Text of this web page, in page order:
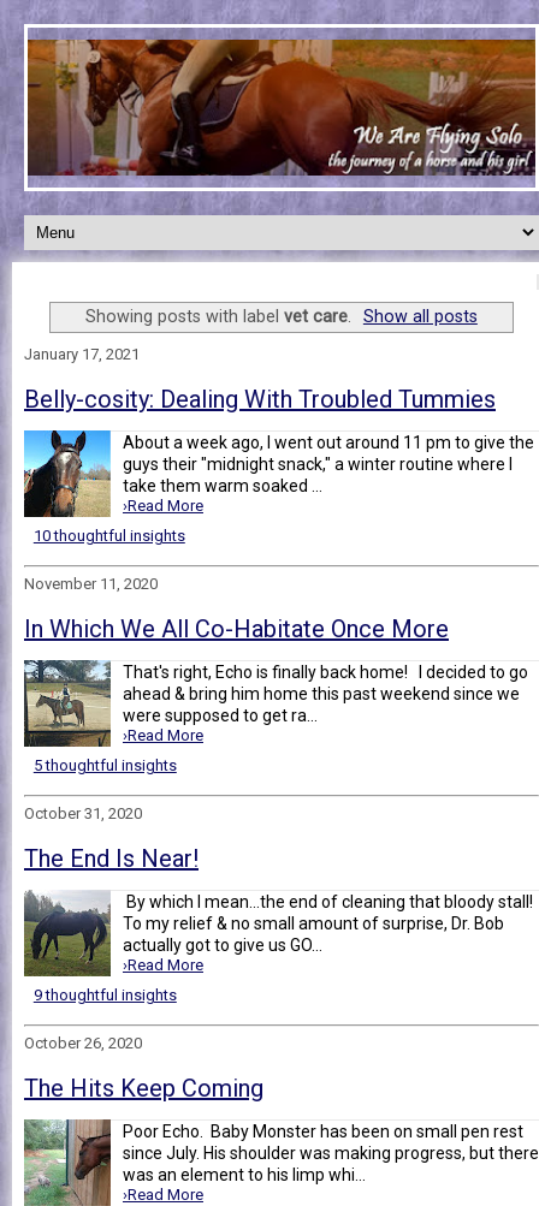
Showing posts with labelvet care Show all posts
January 17, 2021
Belly-cosity: Dealing With Troubled Tummies
About a week ago, I went out around 11 pm to give the
guys their "midnight snack," a winter routine where I
take them warm soaked ...
›Read More
10 thoughtful insights
November 11, 2020
In Which We All Co-Habitate Once More
That's right, Echo is finally back home! I decided to go
ahead & bring him home this past weekend since we
were supposed to get ra...
›Read More
5 thoughtful insights
October 31, 2020
The End Is Near!
By which I mean...the end of cleaning that bloody stall!
To my relief & no small amount of surprise, Dr. Bob
actually got to give us GO...
›Read More
9 thoughtful insights
October 26, 2020
The Hits Keep Coming
Poor Echo. Baby Monster has been on small pen rest
since July. His shoulder was making progress, but there
was an element to his limp whi...
›Read More